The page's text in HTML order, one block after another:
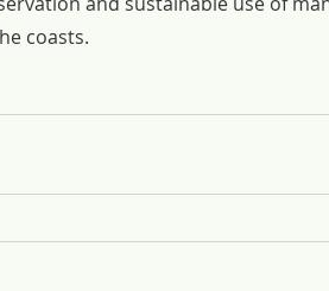
coasts.